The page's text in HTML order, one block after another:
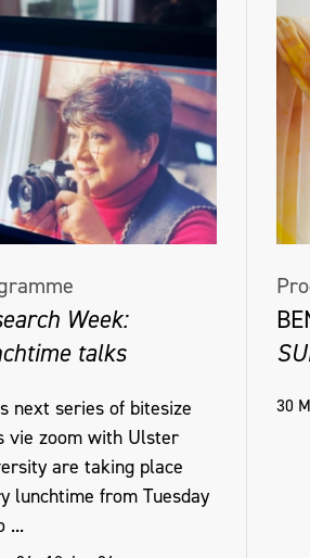
Week:
talks
next series of bitesize
vie zoom with Ulster
are taking place
lunchtime from Tuesday
...
30